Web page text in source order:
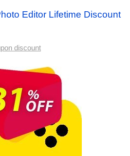
Editor Lifetime Discount
discount